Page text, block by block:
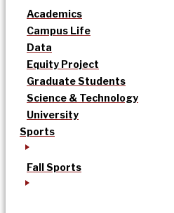
Academics
Campus Life
Data
Equity Project
Graduate Students
Science & Technology
University
Sports
Fall Sports